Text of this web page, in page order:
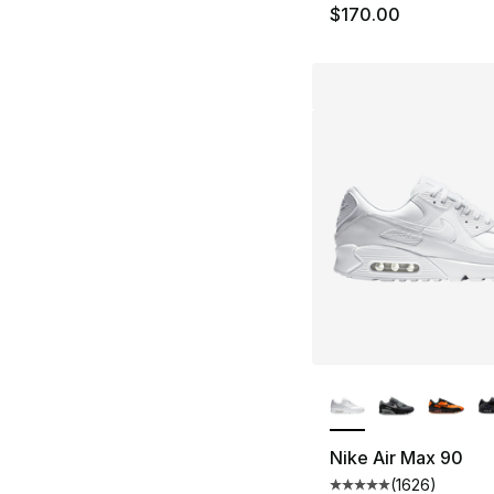
$170.00
Nike Air Max 90
(1626)